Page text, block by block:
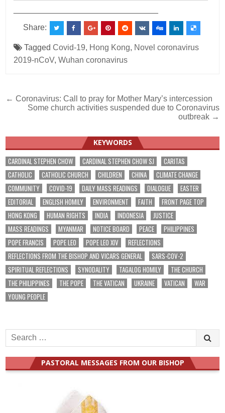
Share:
TaggedCovid-19, Hong Kong, Novel coronavirus
2019-nCoV,Wuhan coronavirus
Post
navigation
← Coronavirus: Call to pray for Mother Mary’s intercession
Some church activities suspended due to Coronavirus
outbreak →
KEYWORDS
CARDINAL STEPHEN CHOW CARDINAL STEPHEN CHOW SJ
CARITAS
CATHOLIC
CATHOLIC CHURCH CHILDREN CHINA
CLIMATE CHANGE
COMMUNITY
COVID-19 DAILY MASS READINGS DIALOGUE
EASTER
EDITORIAL
ENGLISH HOMILY ENVIRONMENT FAITH
FRONT PAGE TOP
HONG KONG
HUMAN RIGHTS INDIA INDONESIA
JUSTICE
MASS READINGS
MYANMAR NOTICE BOARD PEACE
PHILIPPINES
POPE FRANCIS
POPE LEO POPE LEO XIV
REFLECTIONS
REFLECTIONS FROM THE BISHOP AND VICARS GENERAL
SARS-COV-2
SPIRITUAL REFLECTIONS
SYNODALITY TAGALOG HOMILY
THE CHURCH
THE PHILIPPINES
THE POPE THE VATICAN UKRAINE VATICAN
WAR
YOUNG PEOPLE
Search
for:
PASTORAL MESSAGES FROM OUR BISHOP